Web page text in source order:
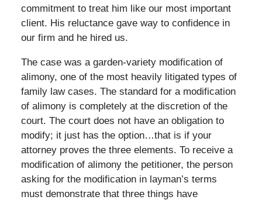
commitment to treat him like our most important
client. His reluctance gave way to confidence in
our firm and he hired us.
The case was a garden-variety modification of
alimony, one of the most heavily litigated types of
family law cases. The standard for a modification
of alimony is completely at the discretion of the
court. The court does not have an obligation to
modify; it just has the option…that is if your
attorney proves the three elements. To receive a
modification of alimony the petitioner, the person
asking for the modification in layman’s terms
must demonstrate that three things have